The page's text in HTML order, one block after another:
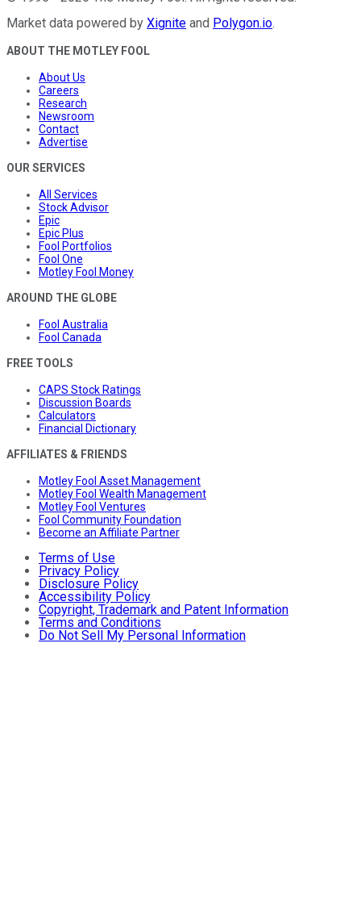
Market data powered by Xignite and Polygon.io.
ABOUT THE MOTLEY FOOL
About Us
Careers
Research
Newsroom
Contact
Advertise
OUR SERVICES
All Services
Stock Advisor
Epic
Epic Plus
Fool Portfolios
Fool One
Motley Fool Money
AROUND THE GLOBE
Fool Australia
Fool Canada
FREE TOOLS
CAPS Stock Ratings
Discussion Boards
Calculators
Financial Dictionary
AFFILIATES & FRIENDS
Motley Fool Asset Management
Motley Fool Wealth Management
Motley Fool Ventures
Fool Community Foundation
Become an Affiliate Partner
Terms of Use
Privacy Policy
Disclosure Policy
Accessibility Policy
Copyright, Trademark and Patent Information
Terms and Conditions
Do Not Sell My Personal Information